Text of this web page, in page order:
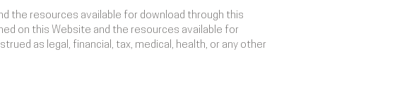
the resources available for download through this
on this Website and the resources available for
as legal, financial, tax, medical, health, or any other